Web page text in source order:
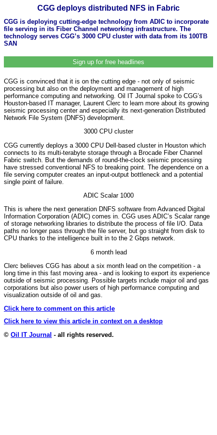
CGG deploys distributed NFS in Fabric
CGG is deploying cutting-edge technology from ADIC to incorporate
file serving in its Fiber Channel networking infrastructure. The
technology serves CGG’s 3000 CPU cluster with data from its 100TB
SAN
Sign up for free headlines
CGG is convinced that it is on the cutting edge - not only of seismic
processing but also on the deployment and management of high
performance computing and networking. Oil IT Journal spoke to CGG’s
Houston-based IT manager, Laurent Clerc to learn more about its growing
seismic processing center and especially its next-generation Distributed
Network File System (DNFS) development.
3000 CPU cluster
CGG currently deploys a 3000 CPU Dell-based cluster in Houston which
connects to its multi-terabyte storage through a Brocade Fiber Channel
Fabric switch. But the demands of round-the-clock seismic processing
have stressed conventional NFS to breaking point. The dependence on a
file serving computer creates an input-output bottleneck and a potential
single point of failure.
ADIC Scalar 1000
This is where the next generation DNFS software from Advanced Digital
Information Corporation (ADIC) comes in. CGG uses ADIC’s Scalar range
of storage networking libraries to distribute the process of file I/O. Data
paths no longer pass through the file server, but go straight from disk to
CPU thanks to the intelligence built in to the 2 Gbps network.
6 month lead
Clerc believes CGG has about a six month lead on the competition - a
long time in this fast moving area - and is looking to export its experience
outside of seismic processing. Possible targets include major oil and gas
corporations but also power users of high performance computing and
visualization outside of oil and gas.
Click here to comment on this article
Click here to view this article in context on a desktop
© Oil IT Journal - all rights reserved.